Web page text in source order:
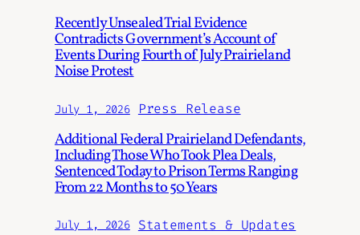
Recently Unsealed Trial Evidence
Contradicts Government’s Account of
Events During Fourth of July Prairieland
Noise Protest
July 1, 2026 Press Release
Additional Federal Prairieland Defendants,
Including Those Who Took Plea Deals,
Sentenced Today to Prison Terms Ranging
From 22 Months to 50 Years
July 1, 2026 Statements & Updates